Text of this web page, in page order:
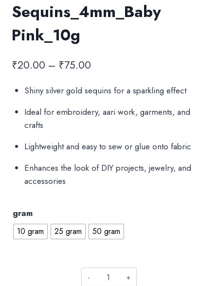
Sequins_4mm_Baby
Pink_10g
₹20.00 – ₹75.00
₹20.00
through
Shiny silver gold sequins for a sparkling effect
Ideal for embroidery, aari work, garments, and
crafts
Lightweight and easy to sew or glue onto fabric
Enhances the look of DIY projects, jewelry, and
accessories
gram
10 gram 25 gram 50 gram
Round